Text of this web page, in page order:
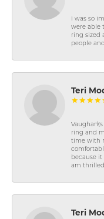
I was so
were able
ring sized
people
Teri
ring and
time with
because it
am
Teri